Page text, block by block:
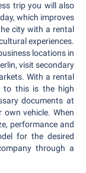
trip you will also
which improves
city with a rental
experiences.
locations in
visit secondary
With a rental
to this is the high
documents at
vehicle. When
performance and
for the desired
through a